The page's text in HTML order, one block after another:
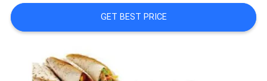
SITEMAP
PRIVACY
POLICY
GET BEST PRICE